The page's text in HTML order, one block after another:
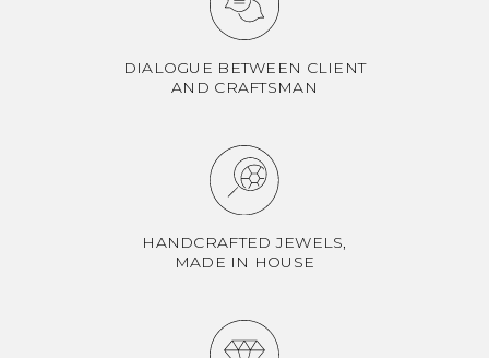
DIALOGUE BETWEEN CLIENT
AND CRAFTSMAN
HANDCRAFTED JEWELS,
MADE IN HOUSE